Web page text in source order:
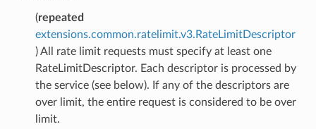
(repeated
extensions.common.ratelimit.v3.RateLimitDescriptor
) All rate limit requests must specify at least one
RateLimitDescriptor. Each descriptor is processed by
the service (see below). If any of the descriptors are
over limit, the entire request is considered to be over
limit.